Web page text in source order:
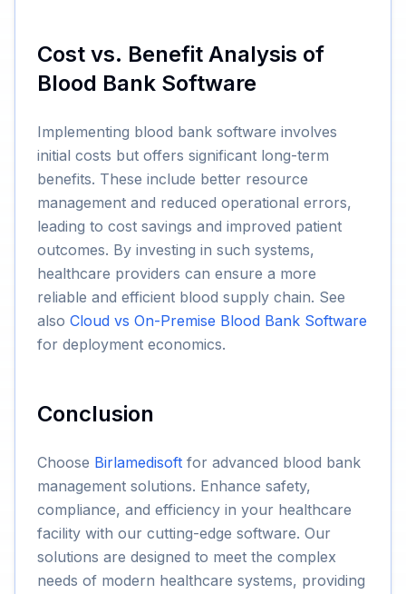
Cost vs. Benefit Analysis of
Blood Bank Software
Implementing blood bank software involves
initial costs but offers significant long-term
benefits. These include better resource
management and reduced operational errors,
leading to cost savings and improved patient
outcomes. By investing in such systems,
healthcare providers can ensure a more
reliable and efficient blood supply chain. See
also Cloud vs On-Premise Blood Bank Software
for deployment economics.
Conclusion
Choose Birlamedisoft for advanced blood bank
management solutions. Enhance safety,
compliance, and efficiency in your healthcare
facility with our cutting-edge software. Our
solutions are designed to meet the complex
needs of modern healthcare systems, providing